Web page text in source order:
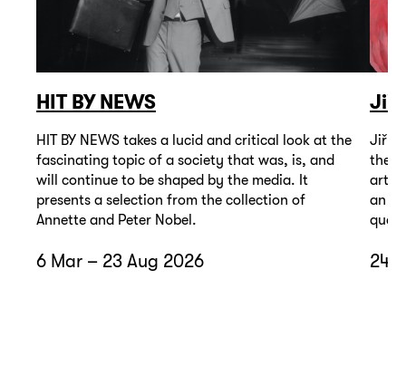
HIT BY NEWS
HIT BY NEWS takes a lucid and critical look at the
fascinating topic of a society that was, is, and
will continue to be shaped by the media. It
presents a selection from the collection of
Annette and Peter Nobel.
6 Mar – 23 Aug 2026
Jiří
Jiří
the
an
24